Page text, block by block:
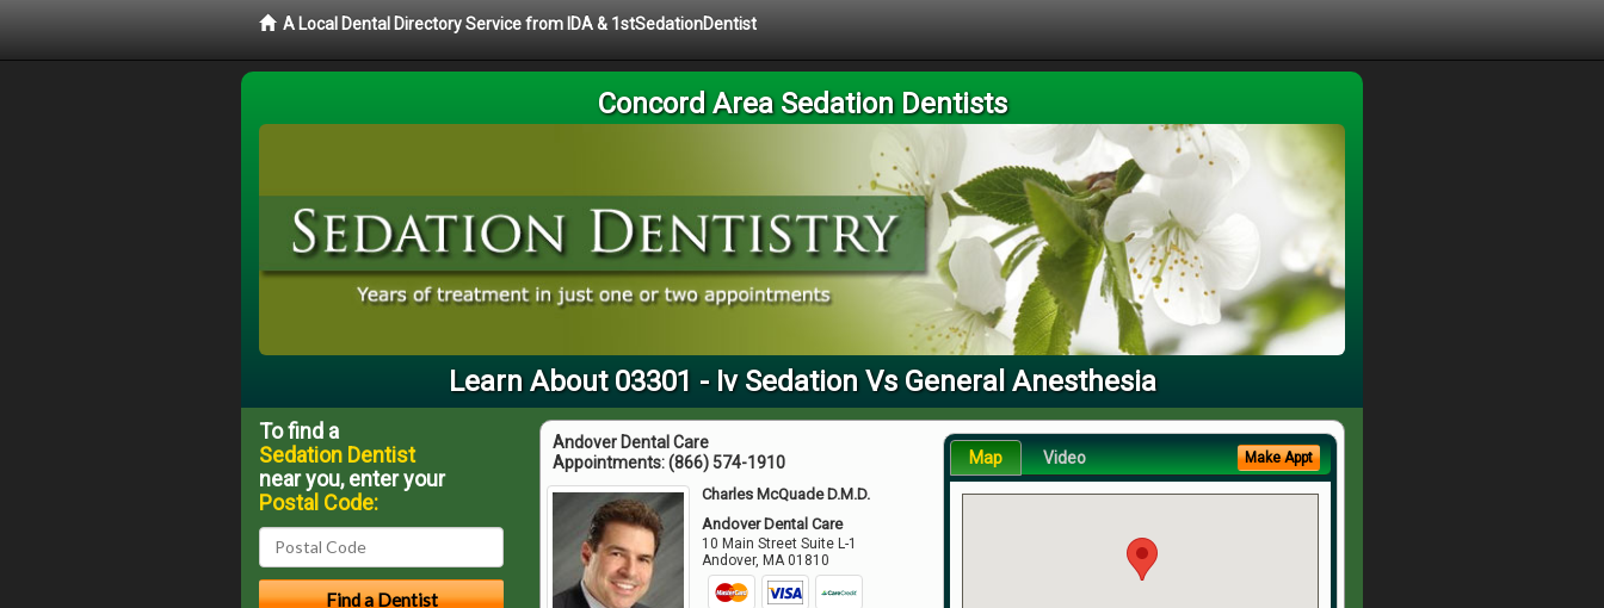
A Local Dental Directory Service from IDA & 1stSedationDentist
Concord Area Sedation Dentists
Learn About 03301 - Iv Sedation Vs General Anesthesia
Andover Dental Care
Appointments:(866) 574-1910
Charles McQuade D.M.D.
Andover Dental Care
10 Main Street Suite L-1
Andover,MA 01810
Map Video Make Appt
To find a
Sedation Dentist
near you, enter your
Postal Code: